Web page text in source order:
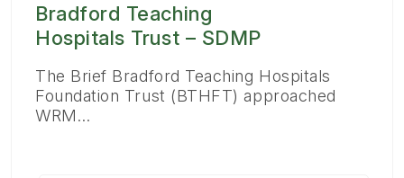
Bradford Teaching
Hospitals Trust – SDMP
The Brief Bradford Teaching Hospitals
Foundation Trust (BTHFT) approached
WRM…